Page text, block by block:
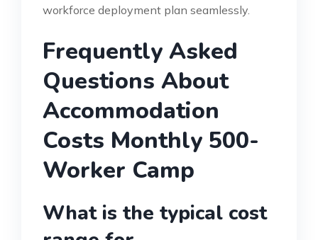
workforce deployment plan seamlessly.
Frequently Asked
Questions About
Accommodation
Costs Monthly 500-
Worker Camp
What is the typical cost